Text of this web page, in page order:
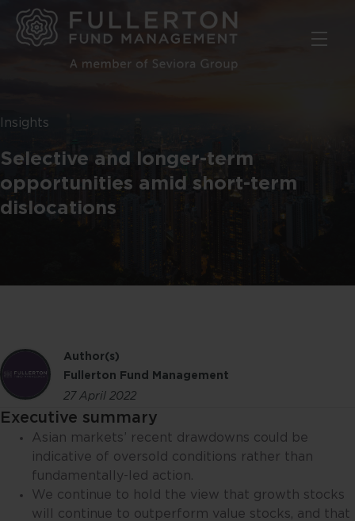
Skip
main
Insights
Selective and longer-term
opportunities amid short-term
dislocations
Author(s)
Fullerton Fund Management
27 April 2022
Executive summary
Asian markets’ recent drawdowns could be
indicative of oversold conditions rather than
fundamentally-led action.
We continue to hold the view that growth stocks
will continue to outperform value stocks, and that